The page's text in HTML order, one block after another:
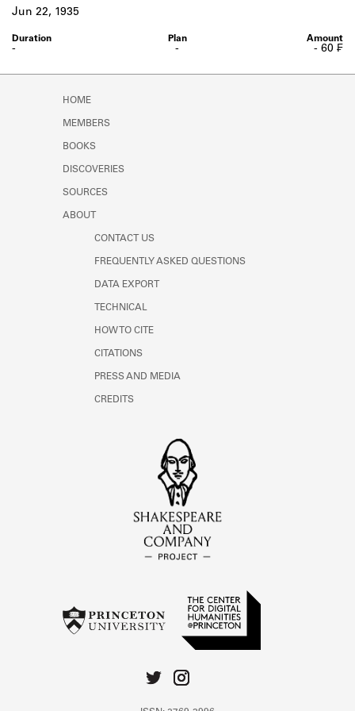
-
-
Jun 22, 1935
- 60 ₣
HOME
MEMBERS
BOOKS
DISCOVERIES
SOURCES
ABOUT
CONTACT US
FREQUENTLY ASKED QUESTIONS
DATA EXPORT
TECHNICAL
HOW TO CITE
CITATIONS
PRESS AND MEDIA
CREDITS